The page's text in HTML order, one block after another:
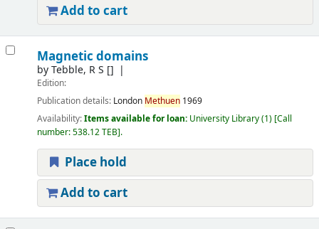
Add to cart
Magnetic domains
byTebble, R S []
Edition:
Publication details: London Methuen 1969
Availability:Items available for loan: University Library(1) Call
number:538.12 TEB .
Place hold
Add to cart